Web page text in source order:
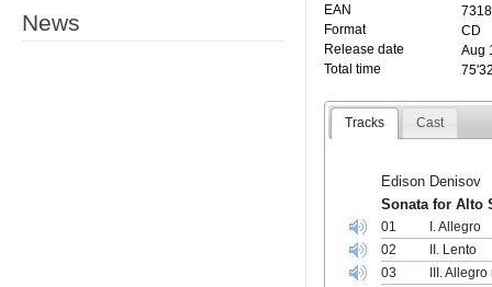
News
EAN
Format
CD
Release date
Aug
Total time
Tracks Cast
Edison Denisov
Sonata for Alto
01
I. Allegro
02
II. Lento
03
III.